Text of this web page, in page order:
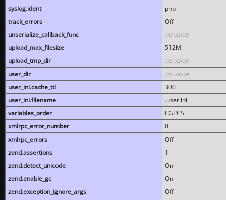
syslog.ident
php
track_errors
Off
unserialize_callback_func
no value
upload_max_filesize
512M
upload_tmp_dir
no value
user_dir
no value
user_ini.cache_ttl
300
user_ini.filename
.user.ini
variables_order
EGPCS
xmlrpc_error_number
0
xmlrpc_errors
Off
zend.assertions
1
zend.detect_unicode
On
zend.enable_gc
On
zend.exception_ignore_args
Off